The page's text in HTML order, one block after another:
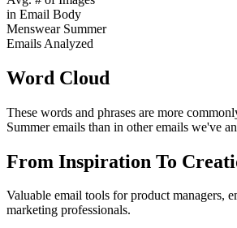
in Email Body
Menswear Summer
Emails Analyzed
Word Cloud
These words and phrases are more
Summeremails than in other emails we've
From Inspiration To
Valuable email tools for product managers,
marketing professionals.